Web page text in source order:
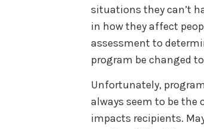
situations they can’t
in how they affect
assessment to
program be changed
Unfortunately,
always seem to be the
impacts recipients.